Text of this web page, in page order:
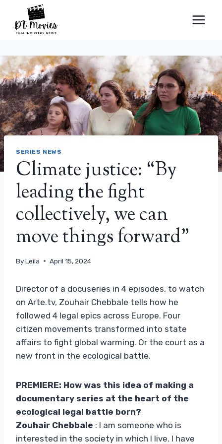
content
SERIES NEWS
Climate justice: “By
leading the fight
collectively, we can
move things forward”
ByLeila April 15, 2024
Director of a docuseries in 4 episodes, to watch
on Arte.tv, Zouhair Chebbale tells how he
followed 4 legal epics across Europe. Four
citizen movements transformed into state
affairs to fight global warming. Or the court as a
new front in the ecological battle.
PREMIERE: How was this idea of ​​making a
documentary series at the heart of the
ecological legal battle born?
Zouhair Chebbale : I am someone who is
interested in the society in which I live. I have